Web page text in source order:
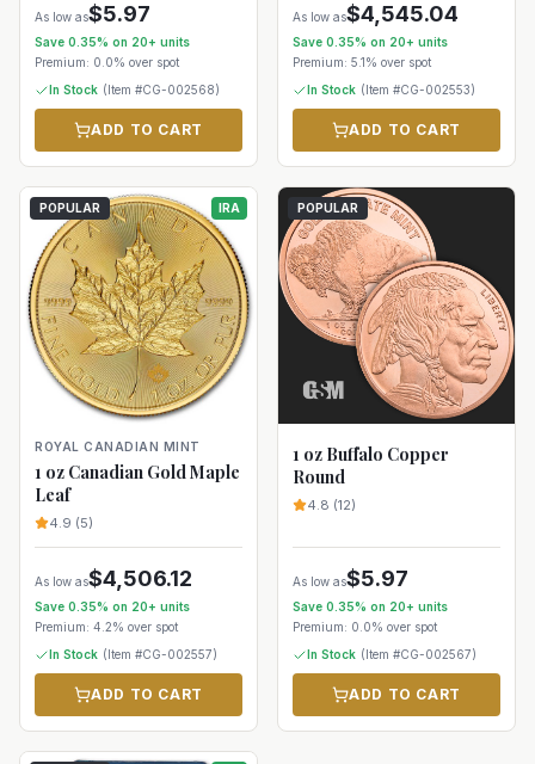
As low as$5.97
Save 0.35% on 20+ units
Premium: 0.0% over spot
In Stock (Item #CG-002568)
ADD TO CART
As low as$4,545.04
Save 0.35% on 20+ units
Premium: 5.1% over spot
In Stock (Item #CG-002553)
ADD TO CART
POPULAR IRA
ROYAL CANADIAN MINT
1 oz Canadian Gold Maple
Leaf
4.9 (5)
As low as$4,506.12
Save 0.35% on 20+ units
Premium: 4.2% over spot
In Stock (Item #CG-002557)
ADD TO CART
POPULAR
1 oz Buffalo Copper
Round
4.8 (12)
As low as$5.97
Save 0.35% on 20+ units
Premium: 0.0% over spot
In Stock (Item #CG-002567)
ADD TO CART